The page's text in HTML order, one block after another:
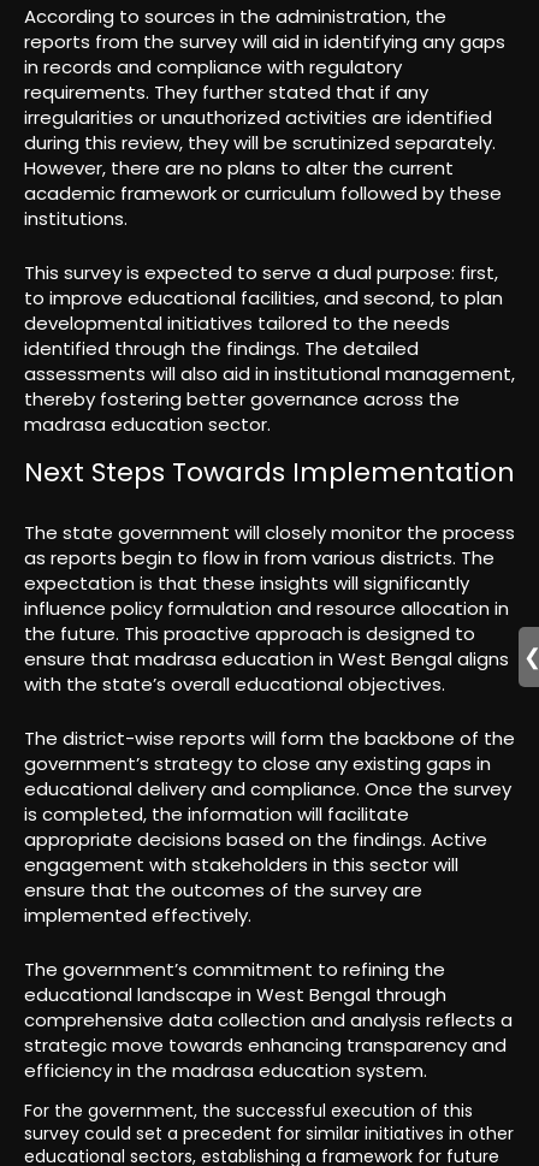
According to sources in the administration, the
reports from the survey will aid in identifying any gaps
in records and compliance with regulatory
requirements. They further stated that if any
irregularities or unauthorized activities are identified
during this review, they will be scrutinized separately.
However, there are no plans to alter the current
academic framework or curriculum followed by these
institutions.
This survey is expected to serve a dual purpose: first,
to improve educational facilities, and second, to plan
developmental initiatives tailored to the needs
identified through the findings. The detailed
assessments will also aid in institutional management,
thereby fostering better governance across the
madrasa education sector.
Next Steps Towards Implementation
The state government will closely monitor the process
as reports begin to flow in from various districts. The
expectation is that these insights will significantly
influence policy formulation and resource allocation in
the future. This proactive approach is designed to
ensure that madrasa education in West Bengal aligns
with the state’s overall educational objectives.
The district-wise reports will form the backbone of the
government’s strategy to close any existing gaps in
educational delivery and compliance. Once the survey
is completed, the information will facilitate
appropriate decisions based on the findings. Active
engagement with stakeholders in this sector will
ensure that the outcomes of the survey are
implemented effectively.
The government’s commitment to refining the
educational landscape in West Bengal through
comprehensive data collection and analysis reflects a
strategic move towards enhancing transparency and
efficiency in the madrasa education system.
For the government, the successful execution of this
survey could set a precedent for similar initiatives in other
educational sectors, establishing a framework for future